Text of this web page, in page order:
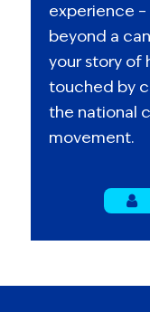
experience –
beyond a
your story of
touched by
the national
movement.